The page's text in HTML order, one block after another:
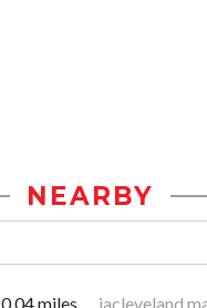
NEARBY
0.04 miles